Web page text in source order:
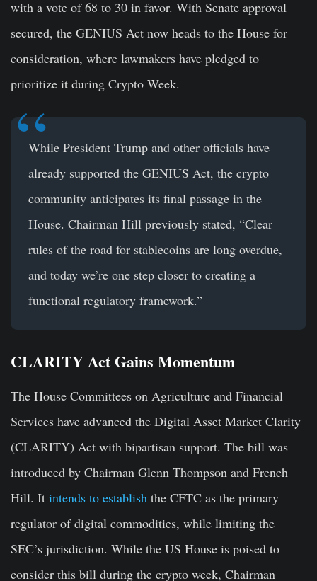
with a vote of 68 to 30 in favor. With Senate approval
secured, the GENIUS Act now heads to the House for
consideration, where lawmakers have pledged to
prioritize it during Crypto Week.
While President Trump and other officials have
already supported the GENIUS Act, the crypto
community anticipates its final passage in the
House. Chairman Hill previously stated, “Clear
rules of the road for stablecoins are long overdue,
and today we’re one step closer to creating a
functional regulatory framework.”
CLARITY Act Gains Momentum
The House Committees on Agriculture and Financial
Services have advanced the Digital Asset Market Clarity
(CLARITY) Act with bipartisan support. The bill was
introduced by Chairman Glenn Thompson and French
Hill. It intends to establish the CFTC as the primary
regulator of digital commodities, while limiting the
SEC’s jurisdiction. While the US House is poised to
consider this bill during the crypto week, Chairman